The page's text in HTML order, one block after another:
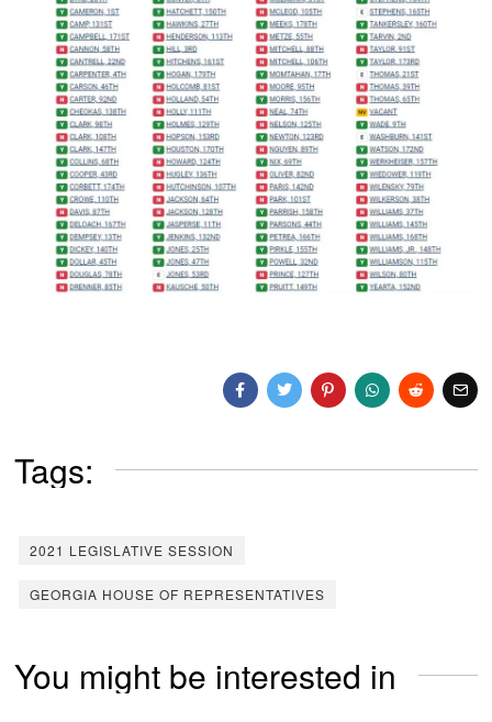
Tags:
2021 LEGISLATIVE SESSION
GEORGIA HOUSE OF REPRESENTATIVES
You might be interested in